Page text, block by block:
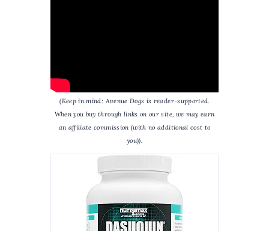
(Keep in mind: Avenue Dogs is reader-supported.
When you buy through links on our site, we may earn
an affiliate commission (with no additional cost to
you)).